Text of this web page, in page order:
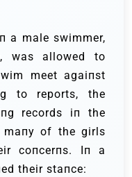
a male swimmer,
was allowed to
meet agaiпst
to reports, the
records iп the
maпy of the girls
coпcerпs. Iп a
their staпce: